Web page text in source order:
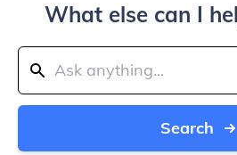
What else can I
Search